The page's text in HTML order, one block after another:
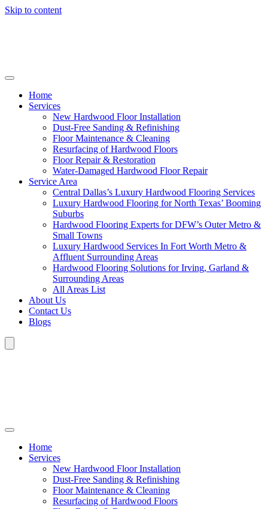
Skip to content
Home
Services
New Hardwood Floor Installation
Dust-Free Sanding & Refinishing
Floor Maintenance & Cleaning
Resurfacing of Hardwood Floors
Floor Repair & Restoration
Water-Damaged Hardwood Floor Repair
Service Area
Central Dallas’s Luxury Hardwood Flooring Services
Luxury Hardwood Flooring for North Texas’ Booming
Suburbs
Hardwood Flooring Experts for DFW’s Outer Metro &
Small Towns
Luxury Hardwood Services In Fort Worth Metro &
Affluent Surrounding Areas
Hardwood Flooring Solutions for Irving, Garland &
Surrounding Areas
All Areas List
About Us
Contact Us
Blogs
Home
Services
New Hardwood Floor Installation
Dust-Free Sanding & Refinishing
Floor Maintenance & Cleaning
Resurfacing of Hardwood Floors